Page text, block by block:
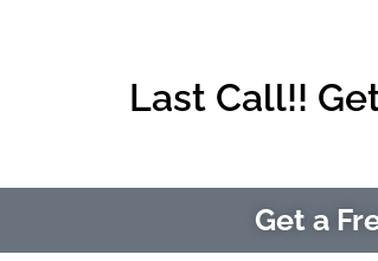
Last Call!!
Get a